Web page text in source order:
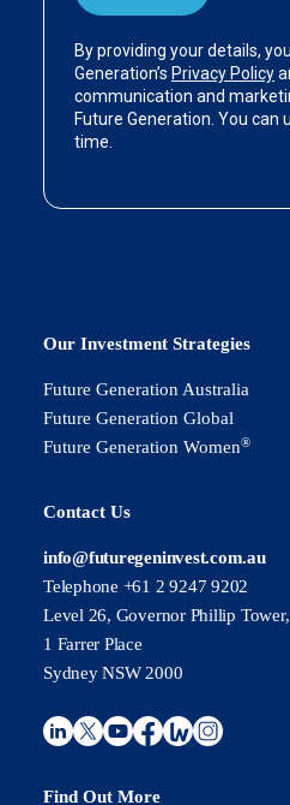
Our Investment Strategies
Future Generation Australia
Future Generation Global
Future Generation Women®
Contact Us
info@futuregeninvest.com.au
Telephone +61 2 9247 9202
Level 26, Governor Phillip Tower,
1 Farrer Place
Sydney NSW 2000
Find Out More